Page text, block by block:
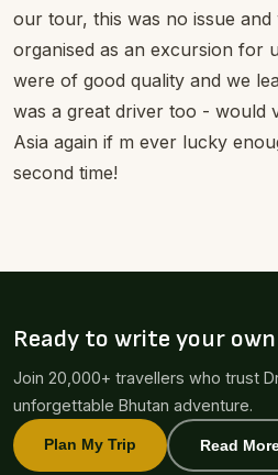
our tour, this was no issue and
organised as an excursion for
were of good quality and we
was a great driver too - would
Asia again if m ever lucky
second time!
Ready to write your own
Join 20,000+ travellers who trust
unforgettable Bhutan adventure.
Plan My Trip Read